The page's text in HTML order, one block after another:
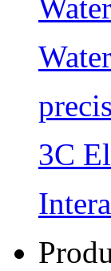
3C